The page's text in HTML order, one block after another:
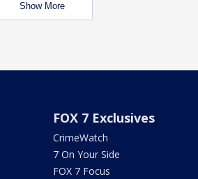
Show More
FOX 7 Exclusives
CrimeWatch
7 On Your Side
FOX 7 Focus